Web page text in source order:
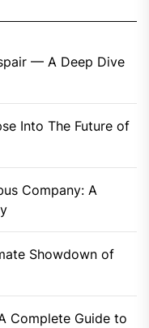
— A Deep Dive
Into The Future of
Company: A
Showdown of
Complete Guide to